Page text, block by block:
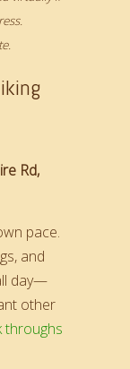
Rd,
pace.
and
day—
other
throughs